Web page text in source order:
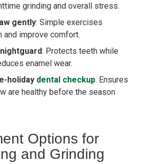
grinding and overall stress.
gently: Simple exercises
and improve comfort.
: Protects teeth while
enamel wear.
holiday dental checkup: Ensures
are healthy before the season
Options for
and Grinding